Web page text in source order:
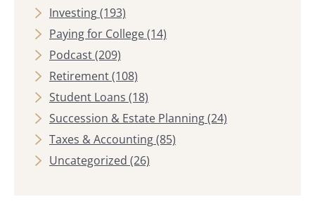
Investing(193)
Paying for College(14)
Podcast(209)
Retirement(108)
Student Loans (18)
Succession & Estate Planning(24)
Taxes & Accounting(85)
Uncategorized (26)